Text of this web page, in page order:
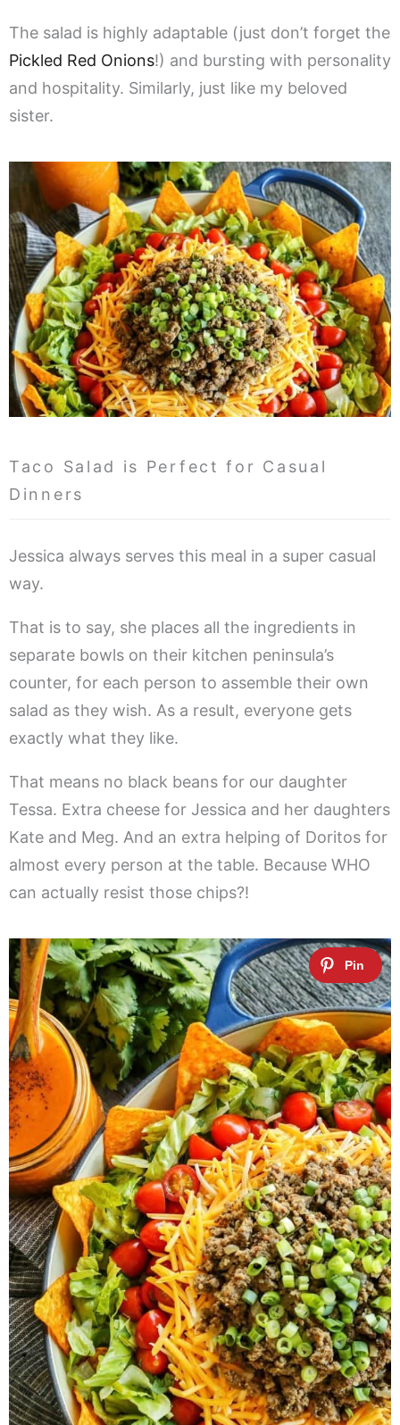
The salad is highly adaptable (just don’t forget the
Pickled Red Onions!) and bursting with personality
and hospitality. Similarly, just like my beloved
sister.
Taco Salad is Perfect for Casual
Dinners
Jessica always serves this meal in a super casual
way.
That is to say, she places all the ingredients in
separate bowls on their kitchen peninsula’s
counter, for each person to assemble their own
salad as they wish. As a result, everyone gets
exactly what they like.
That means no black beans for our daughter
Tessa. Extra cheese for Jessica and her daughters
Kate and Meg. And an extra helping of Doritos for
almost every person at the table. Because WHO
can actually resist those chips?!